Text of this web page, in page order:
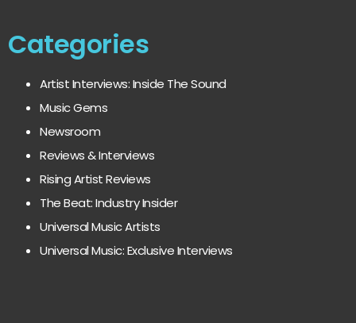
Categories
Artist Interviews: Inside The Sound
Music Gems
Newsroom
Reviews & Interviews
Rising Artist Reviews
The Beat: Industry Insider
Universal Music Artists
Universal Music: Exclusive Interviews